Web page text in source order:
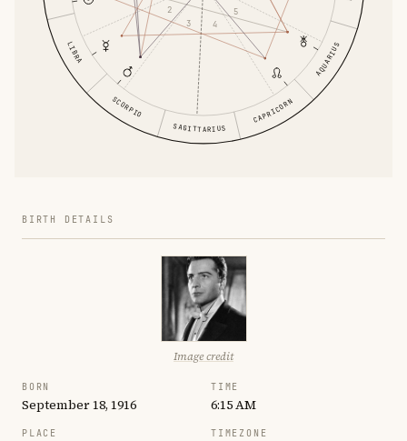
LIBRA
SCORPIO
SAGITTARIUS
CAPRICORN
AQUARIUS
2
3 4
5
BIRTH DETAILS
Image credit
BORN
September 18, 1916
TIME
6:15 AM
PLACE TIMEZONE